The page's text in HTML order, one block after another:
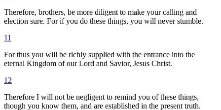
Therefore, brothers, be more diligent to make your calling and
election sure. For if you do these things, you will never stumble.
11
For thus you will be richly supplied with the entrance into the
eternal Kingdom of our Lord and Savior, Jesus Christ.
12
Therefore I will not be negligent to remind you of these things,
though you know them, and are established in the present truth.